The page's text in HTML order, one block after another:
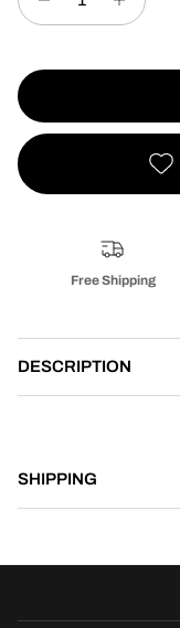
Free Shipping
DESCRIPTION
SHIPPING